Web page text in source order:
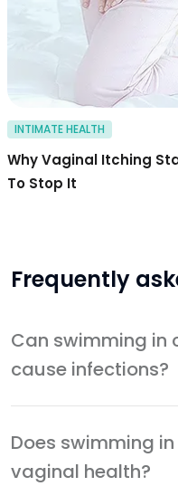
INTIMATE HEALTH
Why Vaginal Itching
To Stop It
Frequently
Can swimming in
cause infections?
Does swimming
vaginal health?